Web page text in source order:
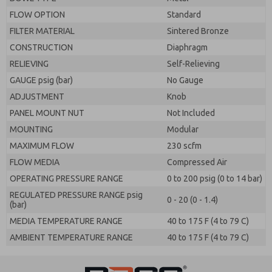
FLOW OPTION
Standard
FILTER MATERIAL
Sintered Bronze
CONSTRUCTION
Diaphragm
RELIEVING
Self-Relieving
GAUGE psig (bar)
No Gauge
ADJUSTMENT
Knob
PANEL MOUNT NUT
Not Included
MOUNTING
Modular
MAXIMUM FLOW
230 scfm
FLOW MEDIA
Compressed Air
OPERATING PRESSURE RANGE
0 to 200 psig (0 to 14 bar)
REGULATED PRESSURE RANGE psig
(bar)
0 - 20 (0 - 1.4)
MEDIA TEMPERATURE RANGE
40 to 175 F (4 to 79 C)
AMBIENT TEMPERATURE RANGE
40 to 175 F (4 to 79 C)